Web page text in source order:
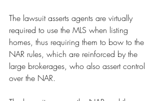
The lawsuit asserts agents are virtually
required to use the MLS when listing
homes, thus requiring them to bow to the
NAR rules, which are reinforced by the
large brokerages, who also assert control
over the NAR.